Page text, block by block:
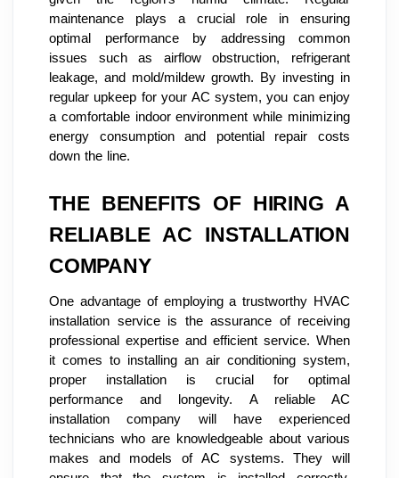
maintenance plays a crucial role in ensuring
optimal performance by addressing common
issues such as airflow obstruction, refrigerant
leakage, and mold/mildew growth. By investing in
regular upkeep for your AC system, you can enjoy
a comfortable indoor environment while minimizing
energy consumption and potential repair costs
down the line.
THE BENEFITS OF HIRING A
RELIABLE AC INSTALLATION
COMPANY
One advantage of employing a trustworthy HVAC
installation service is the assurance of receiving
professional expertise and efficient service. When
it comes to installing an air conditioning system,
proper installation is crucial for optimal
performance and longevity. A reliable AC
installation company will have experienced
technicians who are knowledgeable about various
makes and models of AC systems. They will